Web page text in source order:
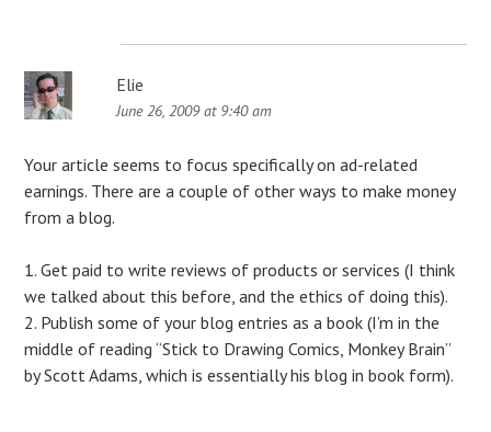
Elie
June 26, 2009 at 9:40 am
Your article seems to focus specifically on ad-related
earnings. There are a couple of other ways to make money
from a blog.
1. Get paid to write reviews of products or services (I think
we talked about this before, and the ethics of doing this).
2. Publish some of your blog entries as a book (I’m in the
middle of reading “Stick to Drawing Comics, Monkey Brain”
by Scott Adams, which is essentially his blog in book form).